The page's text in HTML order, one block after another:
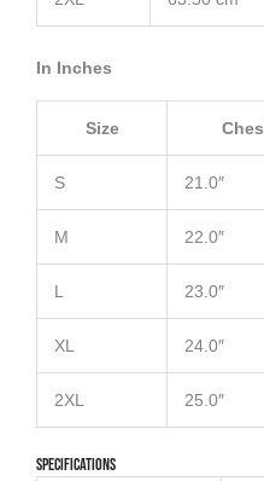
In Inches
Size
S 21.0″
M 22.0″
L 23.0″
XL 24.0″
2XL 25.0″
Specifications